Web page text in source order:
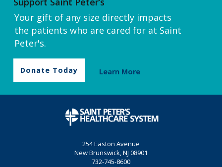
Your gift of any size directly impacts
the patients who are cared for at Saint
Peter's.
Donate Today Learn More
254 Easton Avenue
New Brunswick, NJ 08901
732-745-8600